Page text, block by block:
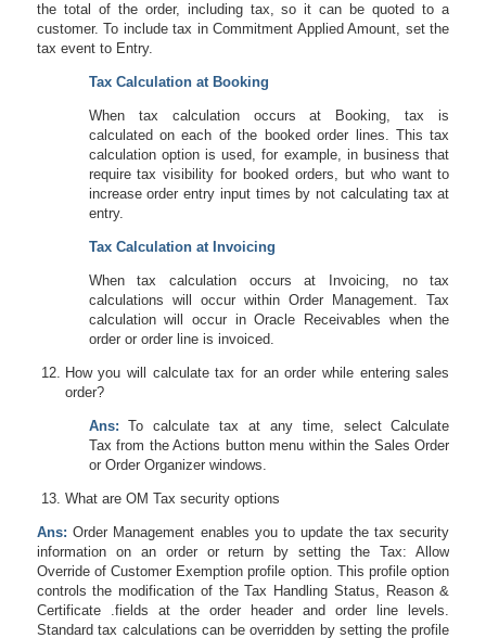
the total of the order, including tax, so it can be quoted to a
customer. To include tax in Commitment Applied Amount, set the
tax event to Entry.
Tax Calculation at Booking
When tax calculation occurs at Booking, tax is
calculated on each of the booked order lines. This tax
calculation option is used, for example, in business that
require tax visibility for booked orders, but who want to
increase order entry input times by not calculating tax at
entry.
Tax Calculation at Invoicing
When tax calculation occurs at Invoicing, no tax
calculations will occur within Order Management. Tax
calculation will occur in Oracle Receivables when the
order or order line is invoiced.
How you will calculate tax for an order while entering sales
order?
Ans: To calculate tax at any time, selectCalculate
Taxfrom the Actions button menu within the Sales Order
or Order Organizer windows.
What are OM Tax security options
Ans: Order Management enables you to update the tax security
information on an order or return by setting the Tax: Allow
Override of Customer Exemption profile option. This profile option
controls the modification of the Tax Handling Status, Reason &
Certificate .fields at the order header and order line levels.
Standard tax calculations can be overridden by setting the profile